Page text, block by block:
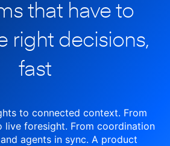
that have to
right decisions,
fast
to connected context. From
liveforesight. From coordination
agents in sync. A product